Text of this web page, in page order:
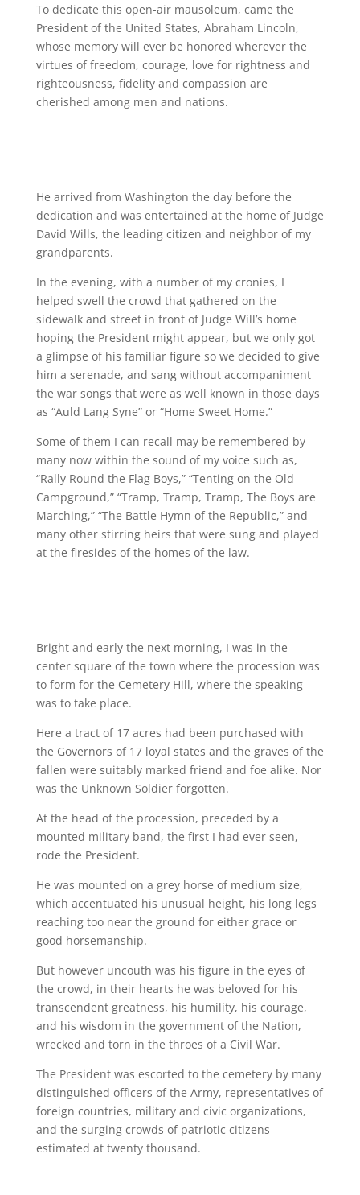
To dedicate this open-air mausoleum, came the
President of the United States, Abraham Lincoln,
whose memory will ever be honored wherever the
virtues of freedom, courage, love for rightness and
righteousness, fidelity and compassion are
cherished among men and nations.
He arrived from Washington the day before the
dedication and was entertained at the home of Judge
David Wills, the leading citizen and neighbor of my
grandparents.
In the evening, with a number of my cronies, I
helped swell the crowd that gathered on the
sidewalk and street in front of Judge Will’s home
hoping the President might appear, but we only got
a glimpse of his familiar figure so we decided to give
him a serenade, and sang without accompaniment
the war songs that were as well known in those days
as “Auld Lang Syne” or “Home Sweet Home.”
Some of them I can recall may be remembered by
many now within the sound of my voice such as,
“Rally Round the Flag Boys,” “Tenting on the Old
Campground,” “Tramp, Tramp, Tramp, The Boys are
Marching,” “The Battle Hymn of the Republic,” and
many other stirring heirs that were sung and played
at the firesides of the homes of the law.
Bright and early the next morning, I was in the
center square of the town where the procession was
to form for the Cemetery Hill, where the speaking
was to take place.
Here a tract of 17 acres had been purchased with
the Governors of 17 loyal states and the graves of the
fallen were suitably marked friend and foe alike. Nor
was the Unknown Soldier forgotten.
At the head of the procession, preceded by a
mounted military band, the first I had ever seen,
rode the President.
He was mounted on a grey horse of medium size,
which accentuated his unusual height, his long legs
reaching too near the ground for either grace or
good horsemanship.
But however uncouth was his figure in the eyes of
the crowd, in their hearts he was beloved for his
transcendent greatness, his humility, his courage,
and his wisdom in the government of the Nation,
wrecked and torn in the throes of a Civil War.
The President was escorted to the cemetery by many
distinguished officers of the Army, representatives of
foreign countries, military and civic organizations,
and the surging crowds of patriotic citizens
estimated at twenty thousand.